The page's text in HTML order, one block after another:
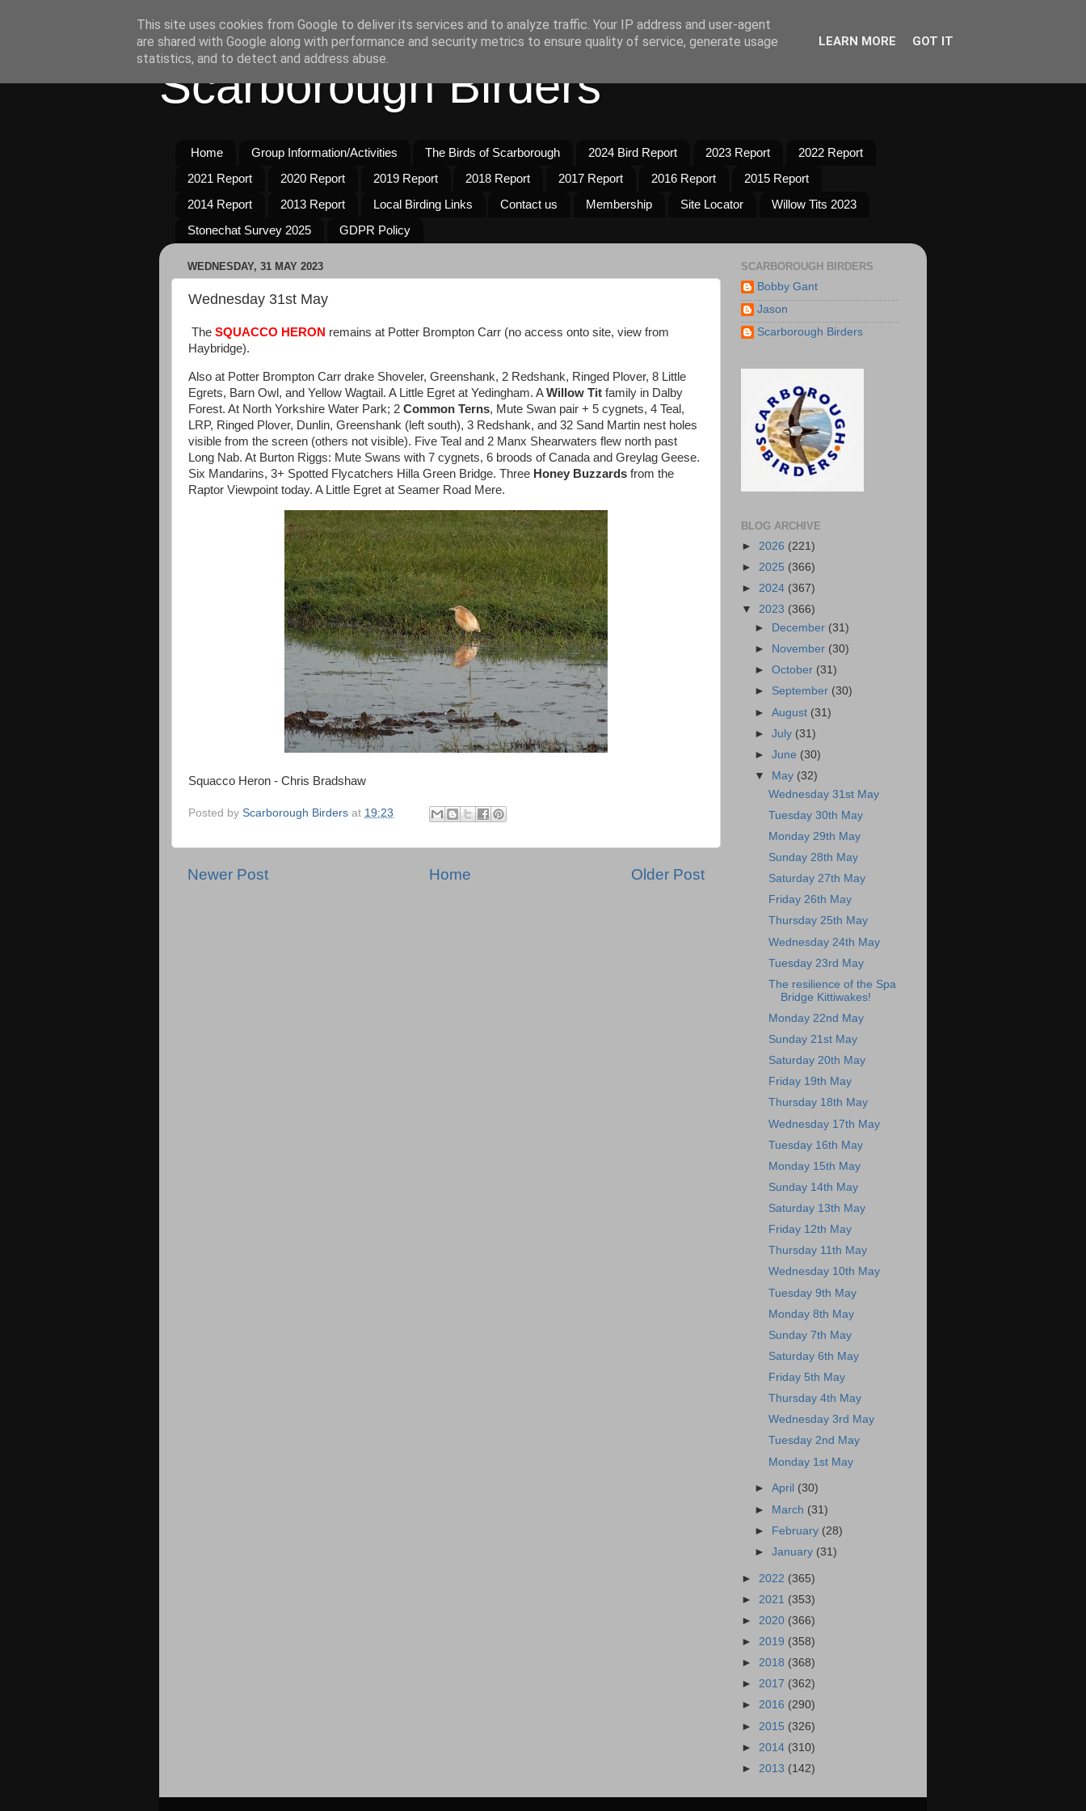
Scarborough Birders
Home Group Information/Activities The Birds of Scarborough 2024 Bird Report 2023 Report
2022 Report
2021 Report
2020 Report 2019 Report 2018 Report 2017 Report 2016 Report
2015 Report
2014 Report
2013 Report Local Birding Links Contact us Membership Site Locator
Willow Tits 2023
Stonechat Survey 2025
GDPR Policy
WEDNESDAY, 31 MAY 2023
Wednesday 31st May
The SQUACCO HERON remains at Potter Brompton Carr (no access onto site, view from
Haybridge).
Also at Potter Brompton Carr drake Shoveler, Greenshank, 2 Redshank, Ringed Plover, 8 Little
Egrets, Barn Owl, and Yellow Wagtail. A Little Egret at Yedingham. AWillow Tit family in Dalby
Forest. At North Yorkshire Water Park; 2 Common Terns, Mute Swan pair + 5 cygnets, 4 Teal,
LRP, Ringed Plover, Dunlin, Greenshank (left south), 3 Redshank, and 32 Sand Martin nest holes
visible from the screen (others not visible). Five Teal and 2 Manx Shearwaters flew north past
Long Nab. At Burton Riggs: Mute Swans with 7 cygnets, 6 broods of Canada and Greylag Geese.
Six Mandarins, 3+ Spotted Flycatchers Hilla Green Bridge. Three Honey Buzzards from the
Raptor Viewpoint today. A Little Egret at Seamer Road Mere.
Squacco Heron - Chris Bradshaw
Posted by Scarborough Birders at 19:23
Newer Post Older Post
Home
SCARBOROUGH BIRDERS
Bobby Gant
Jason
Scarborough Birders
BLOG ARCHIVE
► 2026 (221)
► 2025 (366)
► 2024 (367)
▼ 2023 (366)
►
December (31)
►
November (30)
►October (31)
► September (30)
►August (31)
►July (31)
►June (30)
▼
May (32)
Wednesday 31st May
Tuesday 30th May
Monday 29th May
Sunday 28th May
Saturday 27th May
Friday 26th May
Thursday 25th May
Wednesday 24th May
Tuesday 23rd May
The resilience of the Spa
Bridge Kittiwakes!
Monday 22nd May
Sunday 21st May
Saturday 20th May
Friday 19th May
Thursday 18th May
Wednesday 17th May
Tuesday 16th May
Monday 15th May
Sunday 14th May
Saturday 13th May
Friday 12th May
Thursday 11th May
Wednesday 10th May
Tuesday 9th May
Monday 8th May
Sunday 7th May
Saturday 6th May
Friday 5th May
Thursday 4th May
Wednesday 3rd May
Tuesday 2nd May
Monday 1st May
►April (30)
► March (31)
► February (28)
►January (31)
► 2022 (365)
► 2021 (353)
► 2020 (366)
► 2019 (358)
► 2018 (368)
► 2017 (362)
► 2016 (290)
► 2015 (326)
► 2014 (310)
► 2013 (142)
This site uses cookies from Google to deliver its services and to analyze traffic. Your IP address and user-agent
are shared with Google along with performance and security metrics to ensure quality of service, generate usage
statistics, and to detect and address abuse.
LEARN MORE GOT IT